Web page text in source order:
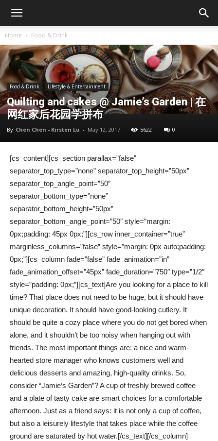
Home Food & Drink
Food & Drink Lifestyle & Entertainment
Quilting and cakes @ Jamie’s Garden | 在
网红家后花园学拼布
By Chen Chen - Kirsten Lu - May 12, 2017 5622 0
[cs_content][cs_section parallax=”false”
separator_top_type=”none” separator_top_height=”50px”
separator_top_angle_point=”50″
separator_bottom_type=”none”
separator_bottom_height=”50px”
separator_bottom_angle_point=”50″ style=”margin:
0px;padding: 45px 0px;”][cs_row inner_container=”true”
marginless_columns=”false” style=”margin: 0px auto;padding:
0px;”][cs_column fade=”false” fade_animation=”in”
fade_animation_offset=”45px” fade_duration=”750″ type=”1/2″
style=”padding: 0px;”][cs_text]Are you looking for a place to kill
time? That place does not need to be huge, but it should have
unique decoration. It should have good-looking cutlery. It
should be quite a cozy place where you do not get bored when
alone, and it shouldn’t be too noisy when hanging out with
friends. The most important things are: a nice and warm-
hearted store manager who knows customers well and
delicious desserts and amazing, high-quality drinks. So,
consider “Jamie‘s Garden”? A cup of freshly brewed coffee
and a plate of tasty cake are smart choices for a comfortable
afternoon. Just as a friend says: it is not only a cup of coffee,
but also a leisurely lifestyle that takes place while the coffee
ground are saturated by hot water.[/cs_text][/cs_column]